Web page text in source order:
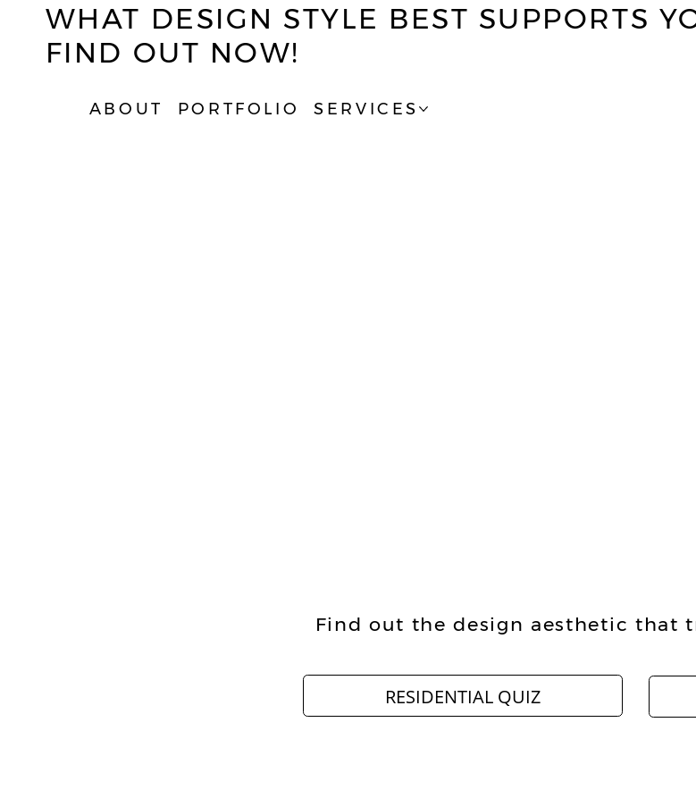
WHAT DESIGN STYLE BEST SUPPORTS
FIND OUT NOW!
ABOUT PORTFOLIO SERVICES
Find out the design aesthetic that
RESIDENTIAL QUIZ